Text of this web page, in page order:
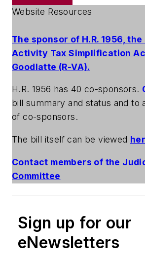
Website Resources
The sponsor of H.R. 1956,
Activity Tax Simplification
Goodlatte (R-VA).
H.R. 1956 has 40 co-sponsors.
bill summary and status and to
of co-sponsors.
The bill itself can be viewed
Contact members of the
Committee
Sign up for our
eNewsletters